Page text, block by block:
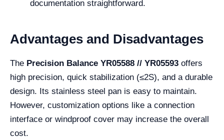
documentation straightforward.
Advantages and Disadvantages
The Precision Balance YR05588 // YR05593 offers
high precision, quick stabilization (≤2S), and a durable
design. Its stainless steel pan is easy to maintain.
However, customization options like a connection
interface or windproof cover may increase the overall
cost.